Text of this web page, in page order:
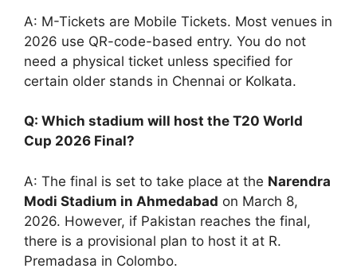
A: M-Tickets are Mobile Tickets. Most venues in
2026 use QR-code-based entry. You do not
need a physical ticket unless specified for
certain older stands in Chennai or Kolkata.
Q: Which stadium will host the T20 World
Cup 2026 Final?
A: The final is set to take place at the Narendra
Modi Stadium in Ahmedabad on March 8,
2026. However, if Pakistan reaches the final,
there is a provisional plan to host it at R.
Premadasa in Colombo.